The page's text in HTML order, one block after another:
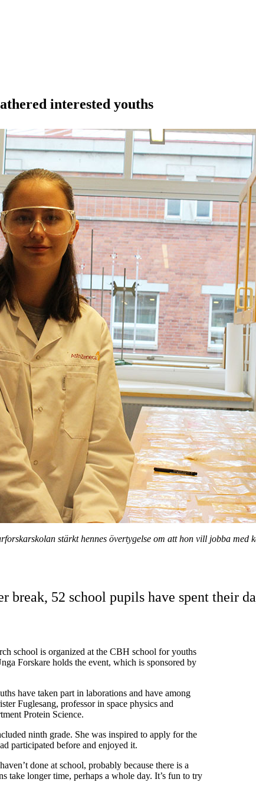
interested youths
stärkt hennes övertygelse om att hon vill jobba
break, 52 school pupils have spent their
school is organized at the CBH school for youths
Forskare holds the event, which is sponsored by
have taken part in laborations and have among
Fuglesang, professor in space physics and
Protein Science.
ninth grade. She was inspired to apply for the
participated before and enjoyed it.
done at school, probably because there is a
take longer time, perhaps a whole day. It’s fun to try